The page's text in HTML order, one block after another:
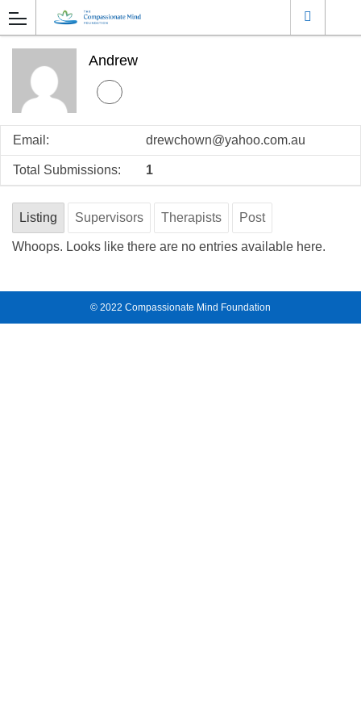
Andrew
Email: drewchown@yahoo.com.au
Total Submissions: 1
Listing Supervisors Therapists Post
Whoops. Looks like there are no entries available here.
© 2022 Compassionate Mind Foundation